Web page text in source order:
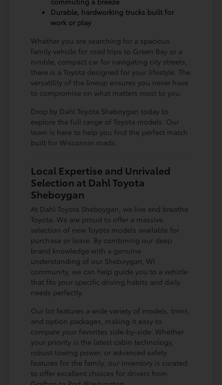
Durable, hardworking trucks built for
work or play
Whether you are searching for a spacious
family vehicle for road trips to Green Bay or a
nimble, compact car for navigating city streets,
there is a Toyota designed for your lifestyle. The
versatility of the lineup ensures you never have
to compromise on what matters most to you.
Drop by Dahl Toyota Sheboygan today to
explore the full range of Toyota models. Our
team is here to help you find the perfect match
built for Wisconsin roads.
Local Expertise and Unrivaled
Selection at Dahl Toyota
Sheboygan
At Dahl Toyota Sheboygan, we live and breathe
Toyota. We are proud to offer a massive
selection of new Toyota models available for
purchase or lease. By combining our deep
brand knowledge with a genuine
understanding of our Sheboygan, WI
community, we can help guide you to a vehicle
that fits your specific driving habits and daily
needs perfectly.
Our lot features a wide variety of models, trims,
and option packages, making it easy to
compare your favorites side-by-side. Whether
your priority is the latest cabin technology,
robust towing power, or advanced safety
features for the family, our inventory is curated
to offer excellent choices for drivers from